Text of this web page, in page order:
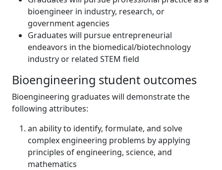
bioengineer in industry, research, or
government agencies
Graduates will pursue entrepreneurial
endeavors in the biomedical/biotechnology
industry or related STEM field
Bioengineering student outcomes
Bioengineering graduates will demonstrate the
following attributes:
an ability to identify, formulate, and solve
complex engineering problems by applying
principles of engineering, science, and
mathematics